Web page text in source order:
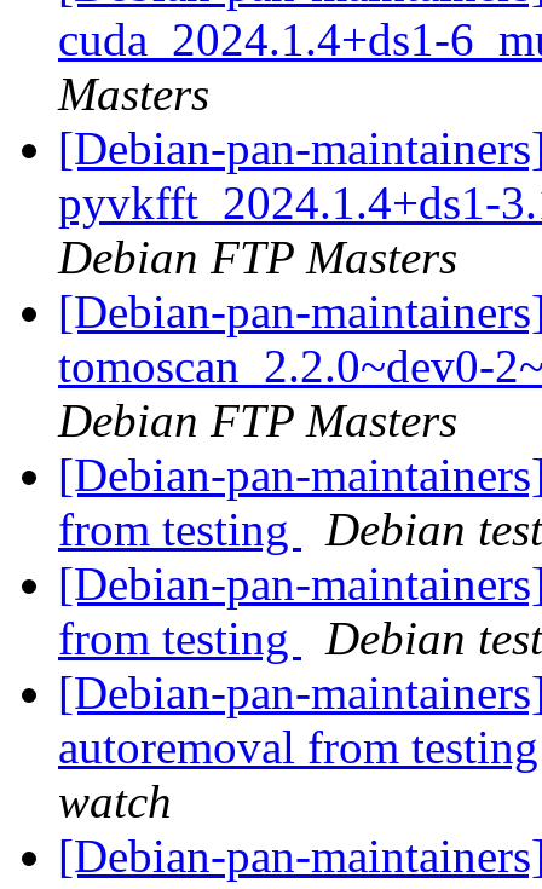
cuda_2024.1.4+ds1-
Masters
[Debian-pan-
pyvkfft_2024.1.4+ds1-
Debian FTP Masters
[Debian-pan-
tomoscan_2.2.0~dev0-
Debian FTP Masters
[Debian-pan-
from testing
Debian
[Debian-pan-
from testing
Debian
[Debian-pan-
autoremoval from
watch
[Debian-pan-